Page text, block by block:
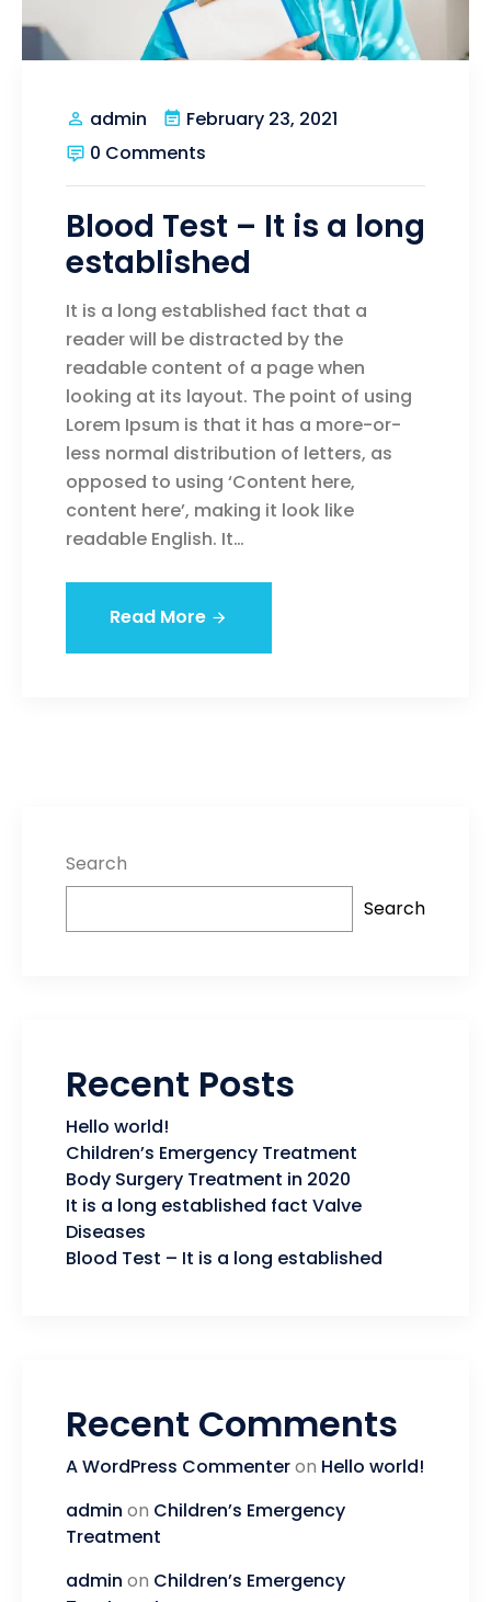
admin
February 23, 2021
0 Comments
Blood Test – It is a long
established
It is a long established fact that a
reader will be distracted by the
readable content of a page when
looking at its layout. The point of using
Lorem Ipsum is that it has a more-or-
less normal distribution of letters, as
opposed to using ‘Content here,
content here’, making it look like
readable English. It…
Read More
Search
Search
Recent Posts
Hello world!
Children’s Emergency Treatment
Body Surgery Treatment in 2020
It is a long established fact Valve
Diseases
Blood Test – It is a long established
Recent Comments
A WordPress Commenteron Hello world!
admin on Children’s Emergency
Treatment
admin on Children’s Emergency